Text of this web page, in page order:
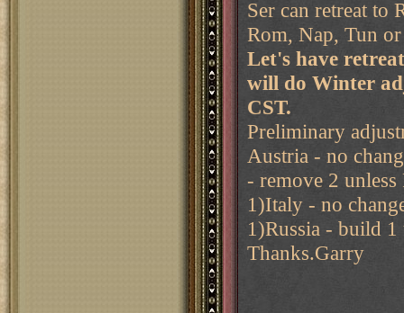
Ser can retreat to
Rom, Nap, Tun
Let's have
will do Winter
CST.
Preliminary
Austria - no
- remove 2
1)Italy - no
1)Russia - build
Thanks.Garry